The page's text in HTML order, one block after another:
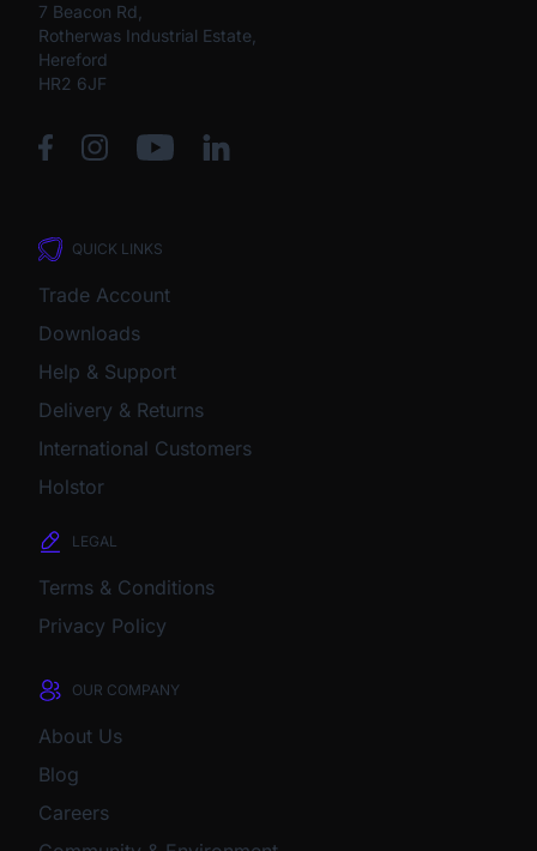
7 Beacon Rd,
Rotherwas Industrial Estate,
Hereford
HR2 6JF
QUICK LINKS
Trade Account
Downloads
Help & Support
Delivery & Returns
International Customers
Holstor
LEGAL
Terms & Conditions
Privacy Policy
OUR COMPANY
About Us
Blog
Careers